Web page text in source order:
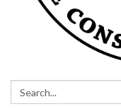
Search: